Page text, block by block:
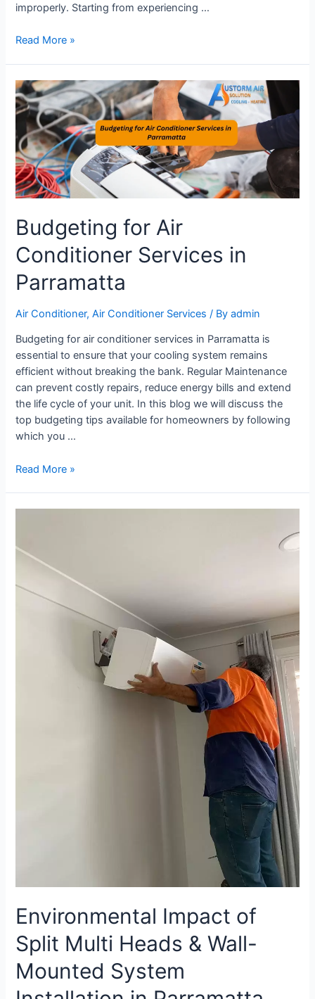
improperly. Starting from experiencing …
Read More »
Budgeting for Air
Conditioner Services in
Parramatta
Air Conditioner,Air Conditioner Services / Byadmin
Budgeting for air conditioner services in Parramatta is
essential to ensure that your cooling system remains
efficient without breaking the bank. Regular Maintenance
can prevent costly repairs, reduce energy bills and extend
the life cycle of your unit. In this blog we will discuss the
top budgeting tips available for homeowners by following
which you …
Read More »
Environmental Impact of
Split Multi Heads & Wall-
Mounted System